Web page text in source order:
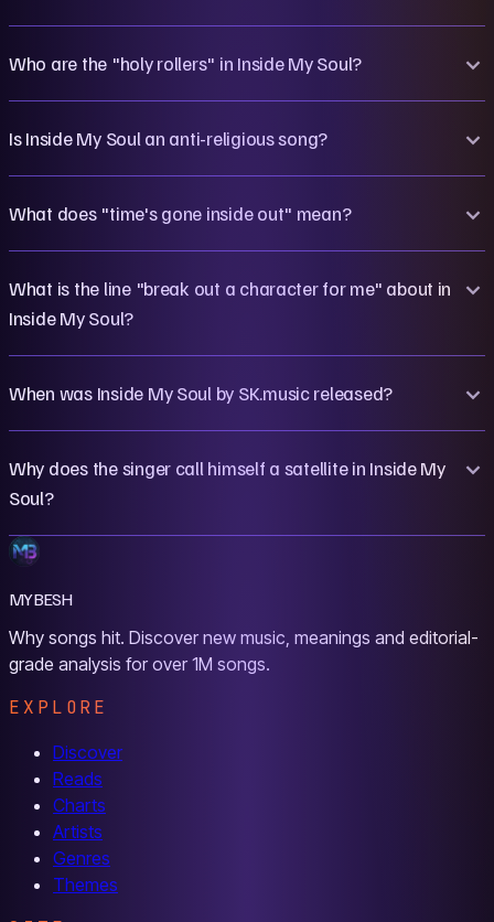
Who are the "holy rollers" in Inside My Soul?
Is Inside My Soul an anti-religious song?
What does "time's gone inside out" mean?
What is the line "break out a character for me" about in
Inside My Soul?
When was Inside My Soul by SK.music released?
Why does the singer call himself a satellite in Inside My
Soul?
MYBESH
Why songs hit. Discover new music, meanings and editorial-
grade analysis for over 1M songs.
EXPLORE
Discover
Reads
Charts
Artists
Genres
Themes